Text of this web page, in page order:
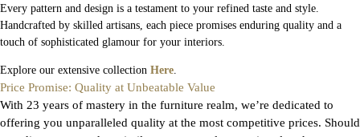
Every pattern and design is a testament to your refined taste and style.
Handcrafted by skilled artisans, each piece promises enduring quality and a
touch of sophisticated glamour for your interiors.
Explore our extensive collection Here
Price Promise: Quality at Unbeatable Value
With 23 years of mastery in the furniture realm, we’re dedicated to
offering you unparalleled quality at the most competitive prices. Should